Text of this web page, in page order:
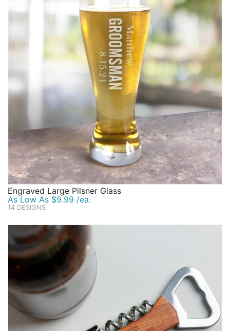
Engraved Large Pilsner Glass
As Low As $9.99 /ea.
14 DESIGNS